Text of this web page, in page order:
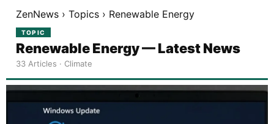
ZenNews › Topics › Renewable Energy
TOPIC
Renewable Energy — Latest News
33 Articles · Climate